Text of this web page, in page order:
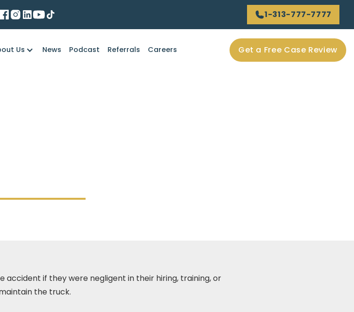
1-313-777-7777
Us News Podcast Referrals Careers Get a Free Case Review
if they were negligent in their hiring, training, or
the truck.